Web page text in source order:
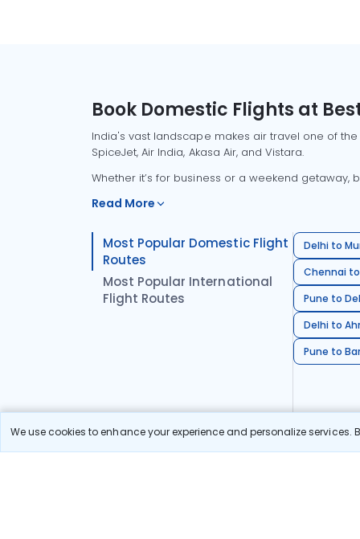
We use cookies to enhance your experience and personalize
Book Domestic Flights at
India's vast landscape makes air travel one of
SpiceJet, Air India, Akasa Air, and Vistara.
Whether it’s for business or a weekend
Read More
Most Popular Domestic Flight
Routes
Most Popular International
Flight Routes
Delhi to
Chennai
Pune to
Delhi to
Pune to